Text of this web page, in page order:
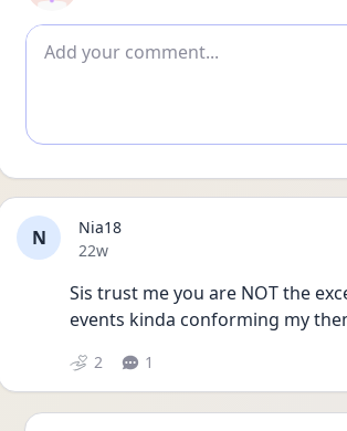
Add comment
N
Nia18
Date posted
22w
Sis trust me you are NOT the
events kinda conforming my
2 1